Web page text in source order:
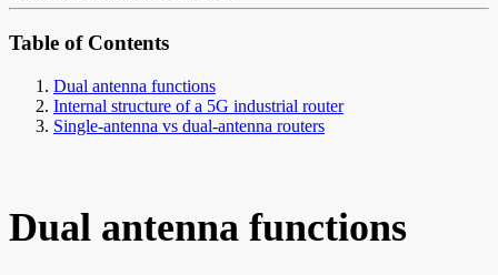
Table of Contents
Dual antenna functions
Internal structure of a 5G industrial router
Single-antenna vs dual-antenna routers
Dual antenna functions